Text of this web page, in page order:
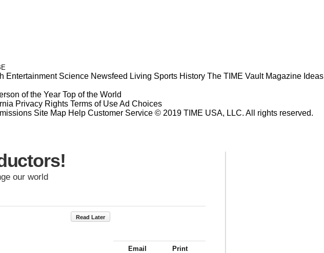
Entertainment Science Newsfeed Living Sports History The TIME Vault Magazine Ideas
of the Year Top of the World
Privacy Rights Terms of UseAd Choices
Site Map Help Customer Service © 2019 TIME USA, LLC. All rights reserved.
our world
Read Later
Email Print